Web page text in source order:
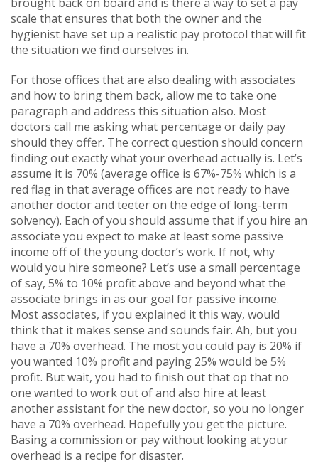
scale that ensures that both the owner and the
hygienist have set up a realistic pay protocol that will fit
the situation we find ourselves in.
For those offices that are also dealing with associates
and how to bring them back, allow me to take one
paragraph and address this situation also. Most
doctors call me asking what percentage or daily pay
should they offer. The correct question should concern
finding out exactly what your overhead actually is. Let’s
assume it is 70% (average office is 67%-75% which is a
red flag in that average offices are not ready to have
another doctor and teeter on the edge of long-term
solvency). Each of you should assume that if you hire an
associate you expect to make at least some passive
income off of the young doctor’s work. If not, why
would you hire someone? Let’s use a small percentage
of say, 5% to 10% profit above and beyond what the
associate brings in as our goal for passive income.
Most associates, if you explained it this way, would
think that it makes sense and sounds fair. Ah, but you
have a 70% overhead. The most you could pay is 20% if
you wanted 10% profit and paying 25% would be 5%
profit. But wait, you had to finish out that op that no
one wanted to work out of and also hire at least
another assistant for the new doctor, so you no longer
have a 70% overhead. Hopefully you get the picture.
Basing a commission or pay without looking at your
overhead is a recipe for disaster.